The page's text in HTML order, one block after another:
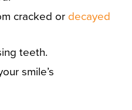
cracked or decayed
teeth.
smile’s